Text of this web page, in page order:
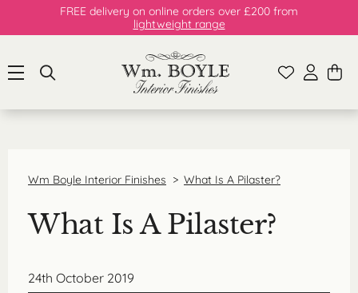
FREE delivery on online orders over £200 from
lightweight range
Wm Boyle Interior Finishes > What Is A Pilaster?
What Is A Pilaster?
24th October 2019